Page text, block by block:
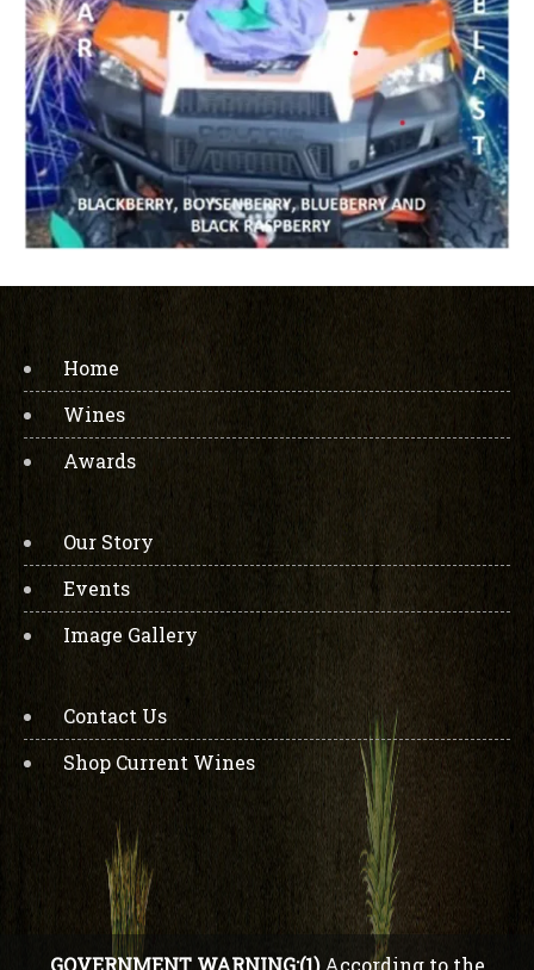
Home
Wines
Awards
Our Story
Events
Image Gallery
Contact Us
Shop Current Wines
GOVERNMENT WARNING:(1)According to the